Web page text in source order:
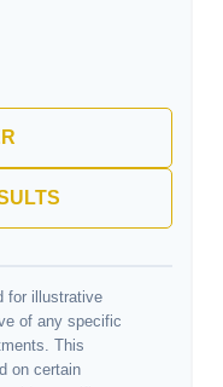
for illustrative
of any specific
This
on certain